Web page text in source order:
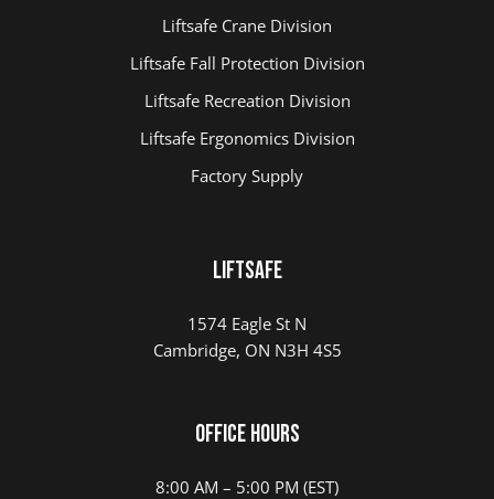
Liftsafe Crane Division
Liftsafe Fall Protection Division
Liftsafe Recreation Division
Liftsafe Ergonomics Division
Factory Supply
LIFTSAFE
1574 Eagle St N
Cambridge, ON N3H 4S5
Office Hours
8:00 AM – 5:00 PM (EST)